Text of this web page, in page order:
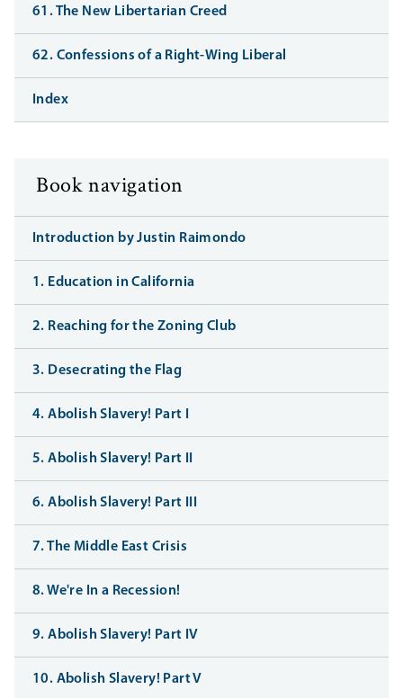
61. The New Libertarian Creed
62. Confessions of a Right-Wing Liberal
Index
Book navigation
Introduction by Justin Raimondo
1. Education in California
2. Reaching for the Zoning Club
3. Desecrating the Flag
4. Abolish Slavery! Part I
5. Abolish Slavery! Part II
6. Abolish Slavery! Part III
7. The Middle East Crisis
8. We're In a Recession!
9. Abolish Slavery! Part IV
10. Abolish Slavery! Part V